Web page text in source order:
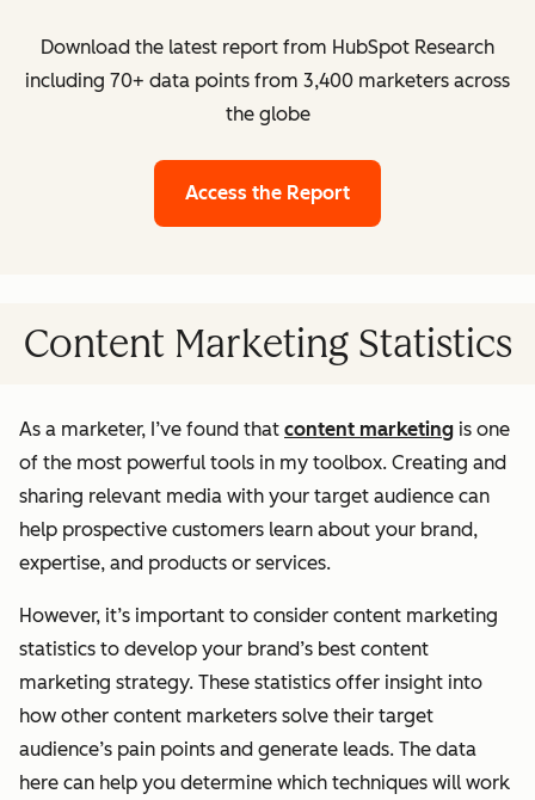
Download the latest report from HubSpot Research
including 70+ data points from 3,400 marketers across
the globe
Access the Report
Content Marketing Statistics
As a marketer, I’ve found that content marketing is one
of the most powerful tools in my toolbox. Creating and
sharing relevant media with your target audience can
help prospective customers learn about your brand,
expertise, and products or services.
However, it’s important to consider content marketing
statistics to develop your brand’s best content
marketing strategy. These statistics offer insight into
how other content marketers solve their target
audience’s pain points and generate leads. The data
here can help you determine which techniques will work